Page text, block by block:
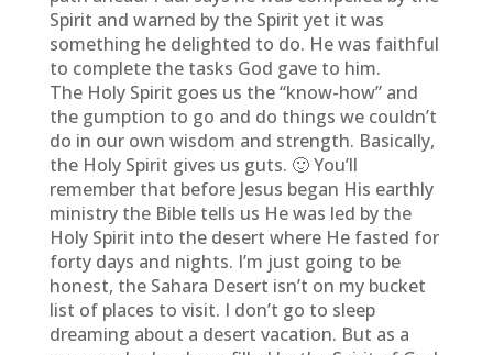
Spirit and warned by the Spirit yet it was
something he delighted to do. He was faithful
to complete the tasks God gave to him.
The Holy Spirit goes us the “know-how” and
the gumption to go and do things we couldn’t
do in our own wisdom and strength. Basically,
the Holy Spirit gives us guts. 🙂 You’ll
remember that before Jesus began His earthly
ministry the Bible tells us He was led by the
Holy Spirit into the desert where He fasted for
forty days and nights. I’m just going to be
honest, the Sahara Desert isn’t on my bucket
list of places to visit. I don’t go to sleep
dreaming about a desert vacation. But as a